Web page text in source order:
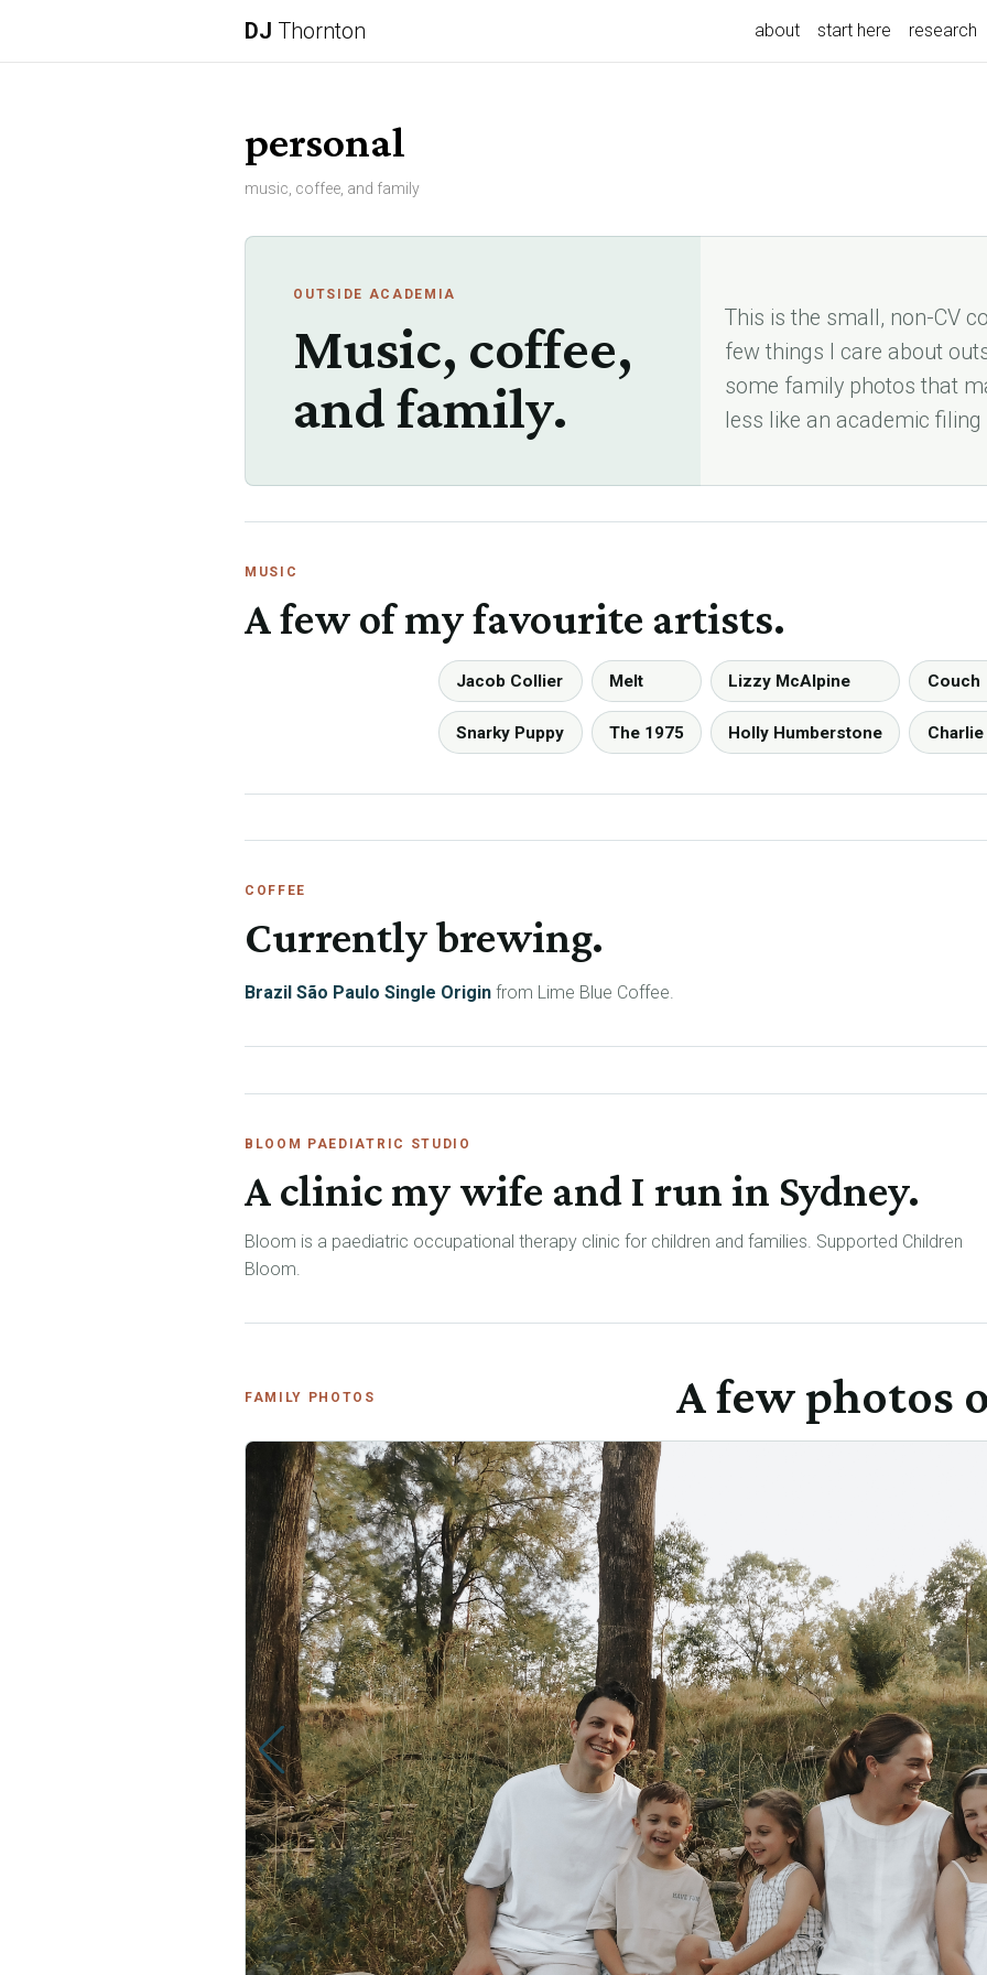
DJ Thornton about start here research
personal
music, coffee, and family
OUTSIDE ACADEMIA
Music, coffee,
and family.
This is the small, non-CV
few things I care about
some family photos that
less like an academic
MUSIC
A few of my favourite artists.
Jacob Collier Melt Lizzy McAlpine Couch
Snarky Puppy The 1975 Holly Humberstone
COFFEE
Currently brewing.
Brazil São Paulo Single Origin from Lime Blue Coffee.
BLOOM PAEDIATRIC STUDIO
A clinic my wife and I run in Sydney.
Bloom is a paediatric occupational therapy clinic for children and families. Supported Children
Bloom.
FAMILY PHOTOS A few photos